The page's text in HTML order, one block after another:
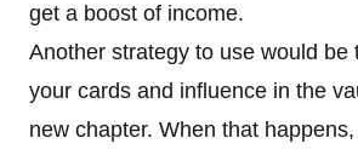
get a boost of income.
Another strategy to use would be
your cards and influence in the
new chapter. When that